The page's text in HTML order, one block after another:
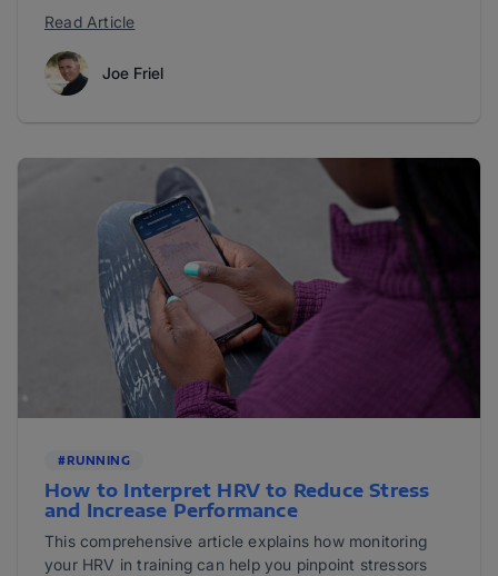
Read Article
Joe Friel
#RUNNING
How to Interpret HRV to Reduce Stress
and Increase Performance
This comprehensive article explains how monitoring
your HRV in training can help you pinpoint stressors